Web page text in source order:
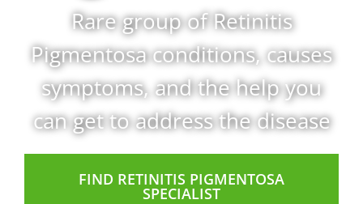
Rare group of Retinitis
Pigmentosa conditions, causes
symptoms, and the help you
can get to address the disease
FIND RETINITIS PIGMENTOSA
SPECIALIST